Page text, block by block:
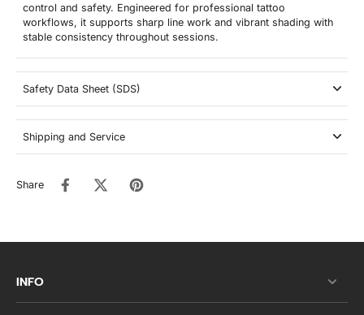
control and safety. Engineered for professional tattoo
workflows, it supports sharp line work and vibrant shading with
stable consistency throughout sessions.
Safety Data Sheet (SDS)
Shipping and Service
Share
INFO